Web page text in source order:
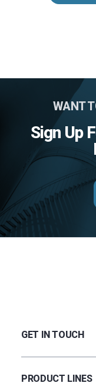
WANT
Sign Up
GET IN TOUCH
Terms & Conditions
PRODUCT LINES